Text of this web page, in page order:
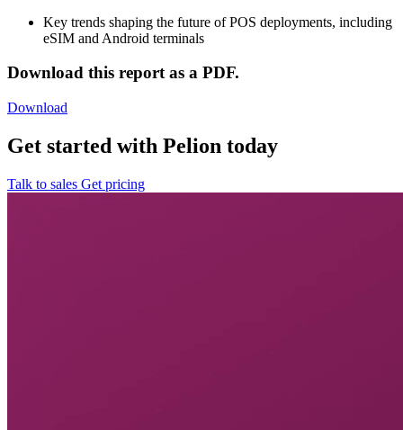
Key trends shaping the future of POS deployments, including
eSIM and Android terminals
Download this report as a PDF.
Download
Get started with Pelion today
Talk to sales Get pricing